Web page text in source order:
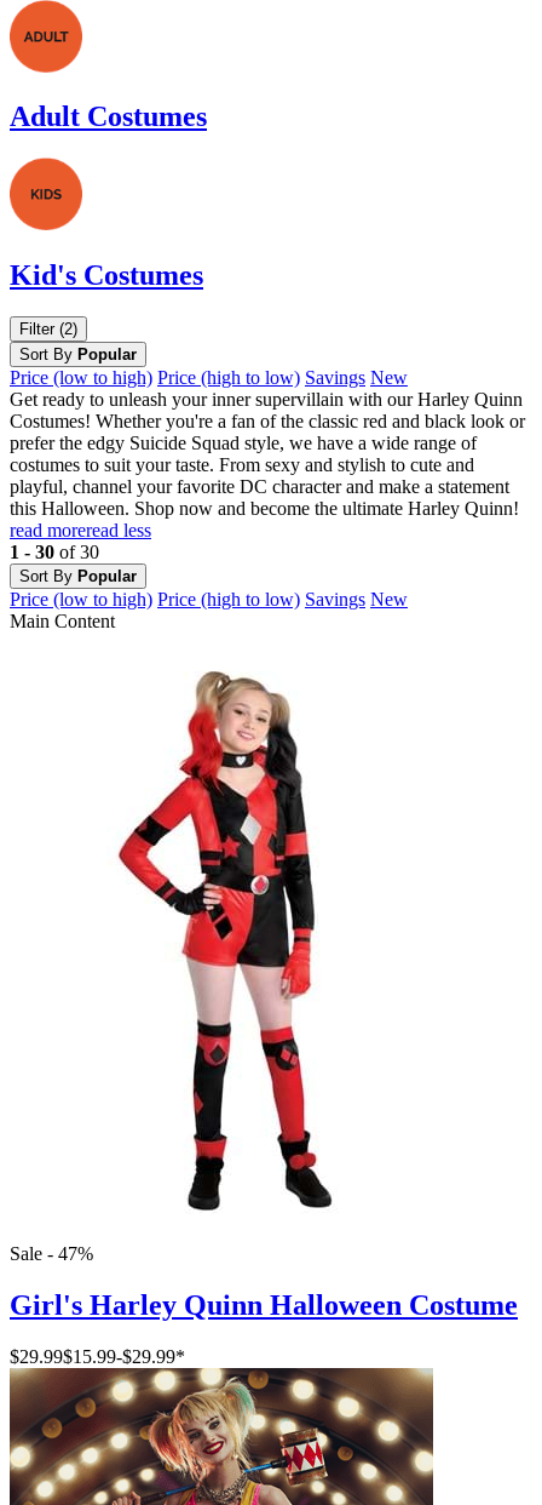
Adult Costumes
Kid's Costumes
Filter (2)
Sort By Popular
Price (low to high) Price (high to low) Savings New
Get ready to unleash your inner supervillain with our Harley Quinn
Costumes! Whether you're a fan of the classic red and black look or
prefer the edgy Suicide Squad style, we have a wide range of
costumes to suit your taste. From sexy and stylish to cute and
playful, channel your favorite DC character and make a statement
this Halloween. Shop now and become the ultimate Harley Quinn!
read moreread less
1 - 30 of 30
Sort By Popular
Price (low to high) Price (high to low) Savings New
Main Content
Sale - 47%
Girl's Harley Quinn Halloween Costume
$29.99$15.99-$29.99*